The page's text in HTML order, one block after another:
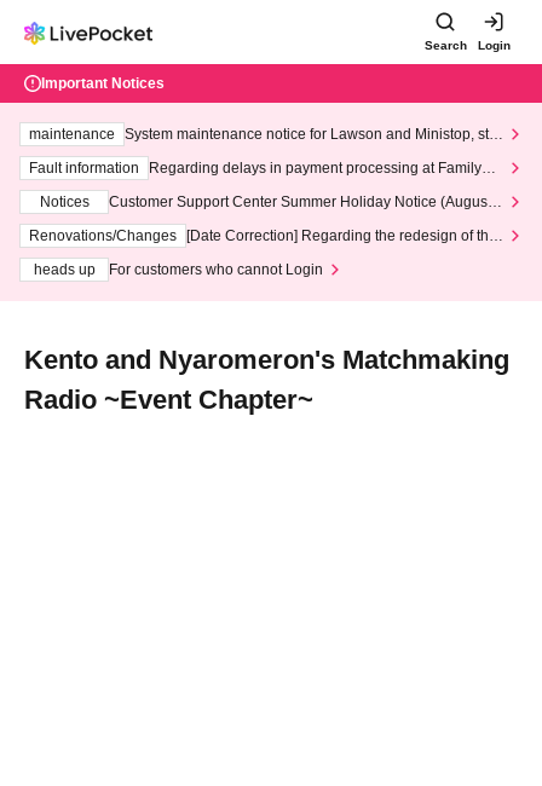
Search Login
Important Notices
maintenance
System maintenance notice for Lawson and Ministop, star
ting at 3:00 AM on Wednesday (Wed)
Fault information
Regarding delays in payment processing at FamilyMa
Notices
Customer Support Center Summer Holiday Notice (August 1
3th - August 14th, 2026)
Renovations/Changes
[Date Correction] Regarding the redesign of the
heads up
For customers who cannot Login
Kento and Nyaromeron's Matchmaking
Radio ~Event Chapter~